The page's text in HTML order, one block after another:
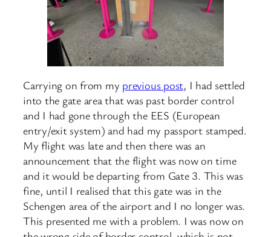
Carrying on from my previous post, I had settled
into the gate area that was past border control
and I had gone through the EES (European
entry/exit system) and had my passport stamped.
My flight was late and then there was an
announcement that the flight was now on time
and it would be departing from Gate 3. This was
fine, until I realised that this gate was in the
Schengen area of the airport and I no longer was.
This presented me with a problem. I was now on